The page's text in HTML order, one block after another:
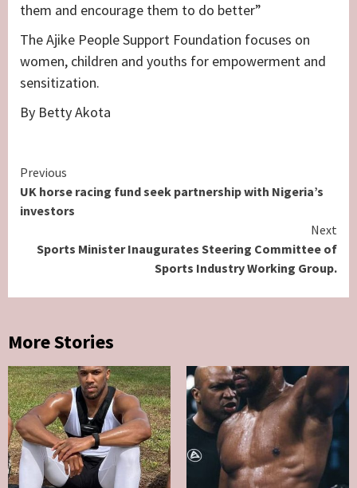
them and encourage them to do better”
The Ajike People Support Foundation focuses on
women, children and youths for empowerment and
sensitization.
By Betty Akota
Continue
Reading
Previous
UK horse racing fund seek partnership with Nigeria’s
investors
Next
Sports Minister Inaugurates Steering Committee of
Sports Industry Working Group.
More Stories